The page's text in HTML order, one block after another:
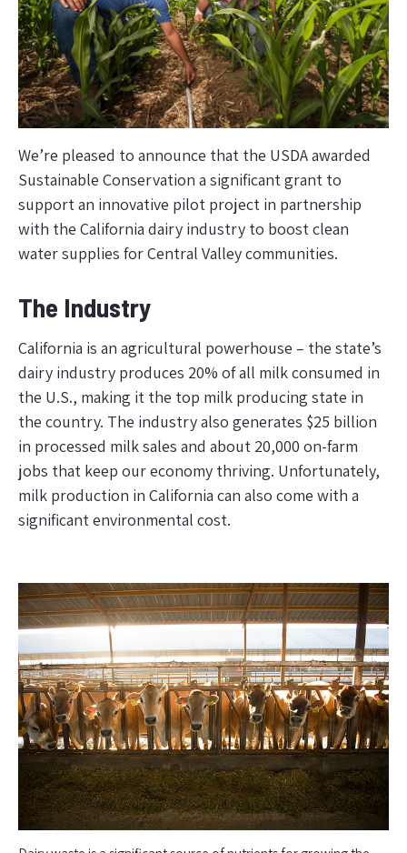
We’re pleased to announce that the USDA awarded
Sustainable Conservation a significant grant to
support an innovative pilot project in partnership
with the California dairy industry to boost clean
water supplies for Central Valley communities.
The Industry
California is an agricultural powerhouse – the state’s
dairy industry produces 20% of all milk consumed in
the U.S., making it the top milk producing state in
the country. The industry also generates $25 billion
in processed milk sales and about 20,000 on-farm
jobs that keep our economy thriving. Unfortunately,
milk production in California can also come with a
significant environmental cost.